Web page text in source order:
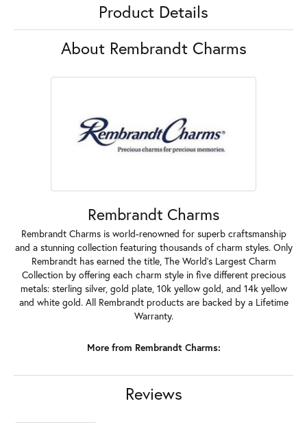
Product Details
About Rembrandt Charms
Rembrandt Charms
Rembrandt Charms is world-renowned for superb craftsmanship
and a stunning collection featuring thousands of charm styles. Only
Rembrandt has earned the title, The World's Largest Charm
Collection by offering each charm style in five different precious
metals: sterling silver, gold plate, 10k yellow gold, and 14k yellow
and white gold. All Rembrandt products are backed by a Lifetime
Warranty.
More from Rembrandt Charms:
Reviews